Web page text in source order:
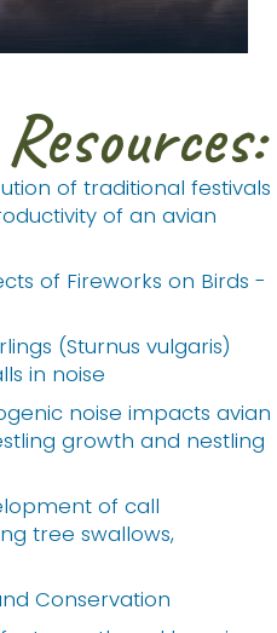
of traditional festivals
of an avian
of Fireworks on Birds -
(Sturnus vulgaris)
in noise
noise impacts avian
growth and nestling
of call
tree swallows,
Conservation